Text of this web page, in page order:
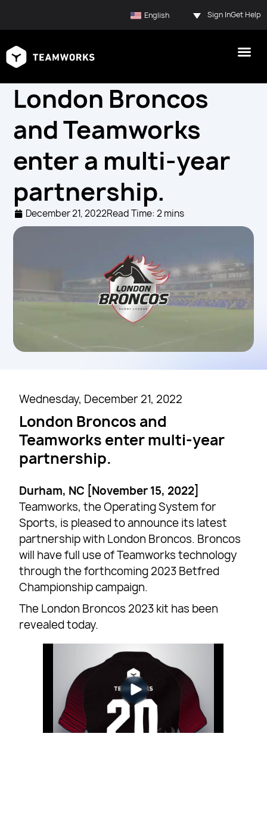
English Sign InGet Help
London Broncos
and Teamworks
enter a multi-year
partnership.
December 21, 2022Read Time: 2 mins
Wednesday, December 21, 2022
London Broncos and
Teamworks enter multi-year
partnership.
Durham, NC [November 15, 2022]
Teamworks, the Operating System for
Sports, is pleased to announce its latest
partnership with London Broncos. Broncos
will have full use of Teamworks technology
through the forthcoming 2023 Betfred
Championship campaign.
The London Broncos 2023 kit has been
revealed today.